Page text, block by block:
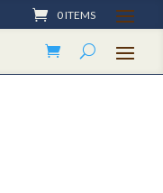
0 ITEMS